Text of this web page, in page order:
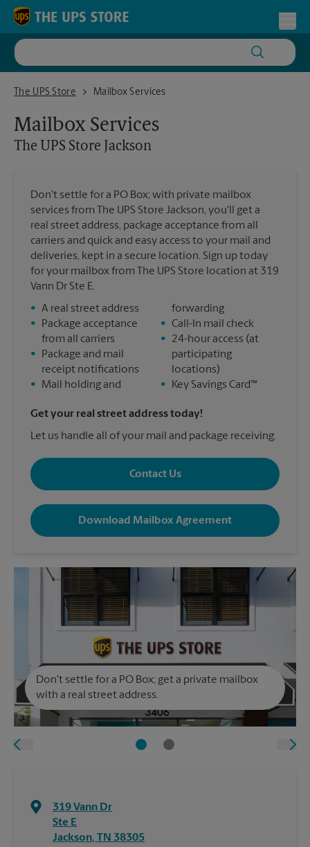
Skip to content
Return to Nav
The UPS Store
The UPS Store JacksonMailbox Services
Mailbox Services
The UPS Store Jackson
Don't settle for a PO Box; with private mailbox
services from The UPS Store Jackson, you'll get a
real street address, package acceptance from all
carriers and quick and easy access to your mail and
deliveries, kept in a secure location. Sign up today
for your mailbox from The UPS Store location at 319
Vann Dr Ste E.
• A real street address
•
Package acceptance
from all carriers
•
Package and mail
receipt notifications
•
Mail holding and
forwarding
• Call-In mail check
•
24-hour access (at
participating
locations)
•
Key Savings Card™
Get your real street address today!
Let us handle all of your mail and package receiving.
Contact Us
Download Mailbox Agreement
Don't settle for a PO Box; get a private mailbox
with a real street address.
319 Vann Dr
Ste E
Jackson, TN 38305